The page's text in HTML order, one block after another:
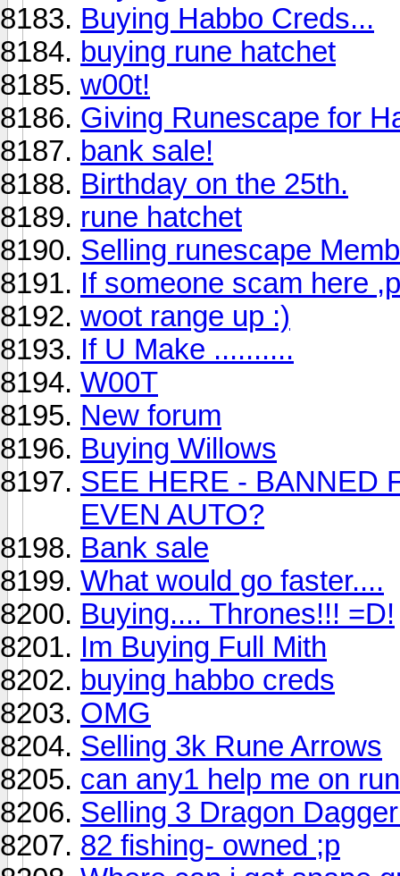
Buying Habbo Creds...
buying rune hatchet
w00t!
Giving Runescape for
bank sale!
Birthday on the 25th.
rune hatchet
Selling runescape
If someone scam here
woot range up :)
If U Make ..........
W00T
New forum
Buying Willows
SEE HERE - BANNED
EVEN AUTO?
Bank sale
What would go faster....
Buying.... Thrones!!! =D!
Im Buying Full Mith
buying habbo creds
OMG
Selling 3k Rune Arrows
can any1 help me on
Selling 3 Dragon
82 fishing- owned ;p